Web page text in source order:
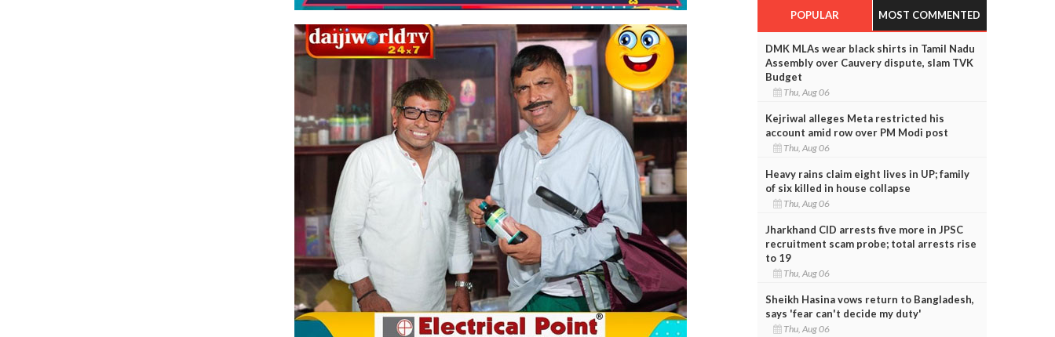
POPULAR MOST COMMENTED
DMK MLAs wear black shirts in Tamil Nadu
Assembly over Cauvery dispute, slam TVK
Budget
Thu, Aug 06
Kejriwal alleges Meta restricted his
account amid row over PM Modi post
Thu, Aug 06
Heavy rains claim eight lives in UP; family
of six killed in house collapse
Thu, Aug 06
Jharkhand CID arrests five more in JPSC
recruitment scam probe; total arrests rise
to 19
Thu, Aug 06
Sheikh Hasina vows return to Bangladesh,
says 'fear can't decide my duty'
Thu, Aug 06